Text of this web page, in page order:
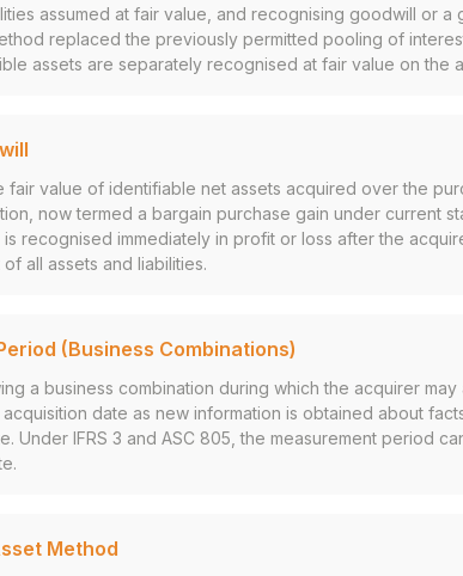
assumed at fair value, and recognising goodwill or a
replaced the previously permitted pooling of
assets are separately recognised at fair value on the
fair value of identifiable net assets acquired over the
now termed a bargain purchase gain under current
recognised immediately in profit or loss after the
all assets and liabilities.
(Business Combinations)
a business combination during which the acquirer may
date as new information is obtained about
Under IFRS 3 and ASC 805, the measurement period
Method